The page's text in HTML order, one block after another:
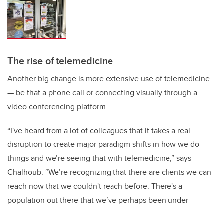
The rise of telemedicine
Another big change is more extensive use of telemedicine
— be that a phone call or connecting visually through a
video conferencing platform.
“I've heard from a lot of colleagues that it takes a real
disruption to create major paradigm shifts in how we do
things and we’re seeing that with telemedicine,” says
Chalhoub. “We’re recognizing that there are clients we can
reach now that we couldn't reach before. There's a
population out there that we’ve perhaps been under-